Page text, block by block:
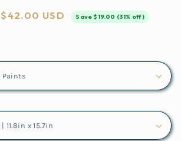
Sale
$42.00 USD Save $19.00 (31% off)